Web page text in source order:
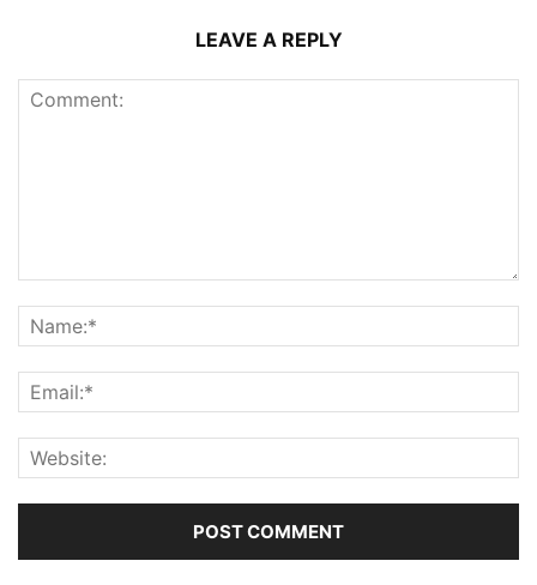
LEAVE A REPLY